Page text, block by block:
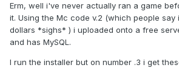
Erm, well i've never actually ran a game
it. Using the Mc code v.2 (which people
dollars *sighs* ) i uploaded onto a free
and has MySQL.
I run the installer but on number .3 i get